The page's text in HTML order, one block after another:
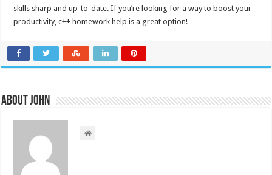
skills sharp and up-to-date. If you’re looking for a way to boost your
productivity, c++ homework help is a great option!
About John